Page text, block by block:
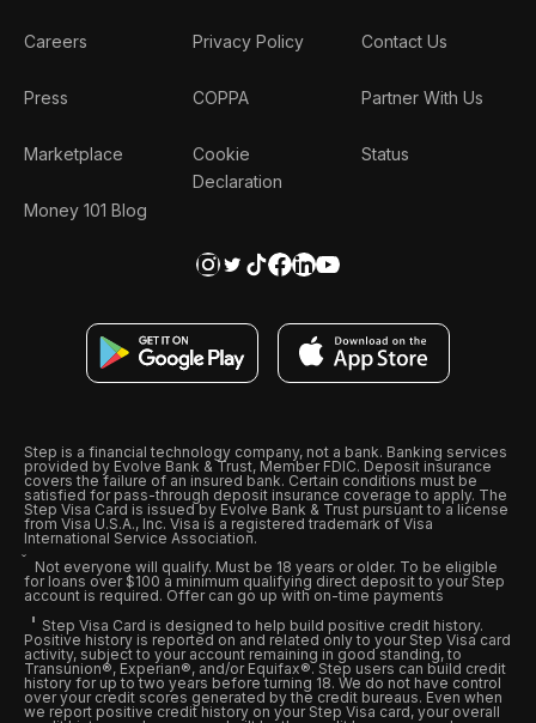
Careers
Press
Marketplace
Money 101 Blog
Privacy Policy
COPPA
Cookie
Declaration
Contact Us
Partner With Us
Status
Step is a financial technology company, not a bank. Banking services
provided by Evolve Bank & Trust, Member FDIC. Deposit insurance
covers the failure of an insured bank. Certain conditions must be
satisfied for pass-through deposit insurance coverage to apply. The
Step Visa Card is issued by Evolve Bank & Trust pursuant to a license
from Visa U.S.A., Inc. Visa is a registered trademark of Visa
International Service Association.
Not everyone will qualify. Must be 18 years or older. To be eligible
for loans over $100 a minimum qualifying direct deposit to your Step
account is required. Offer can go up with on-time payments
Step Visa Card is designed to help build positive credit history.
Positive history is reported on and related only to your Step Visa card
activity, subject to your account remaining in good standing, to
Transunion®, Experian®, and/or Equifax®. Step users can build credit
history for up to two years before turning 18. We do not have control
over your credit scores generated by the credit bureaus. Even when
we report positive credit history on your Step Visa card, your overall